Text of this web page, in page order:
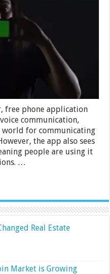
to
Spy
Someone’s
WhatsApp
free phone application
communication,
world for communicating
the app also sees
people are using it
…
Real Estate
Market is Growing